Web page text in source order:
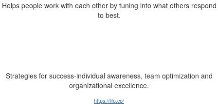
Helps people work with each other by tuning into what others respond
to best.
Strategies for success-individual awareness, team optimization and
organizational excellence.
https://lifo.co/